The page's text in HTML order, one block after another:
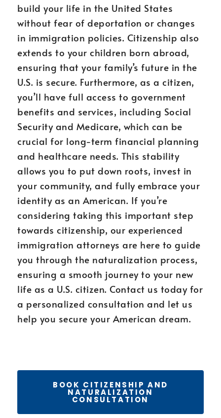
build your life in the United States
without fear of deportation or changes
in immigration policies. Citizenship also
extends to your children born abroad,
ensuring that your family’s future in the
U.S. is secure. Furthermore, as a citizen,
you’ll have full access to government
benefits and services, including Social
Security and Medicare, which can be
crucial for long-term financial planning
and healthcare needs. This stability
allows you to put down roots, invest in
your community, and fully embrace your
identity as an American. If you’re
considering taking this important step
towards citizenship, our experienced
immigration attorneys are here to guide
you through the naturalization process,
ensuring a smooth journey to your new
life as a U.S. citizen. Contact us today for
a personalized consultation and let us
help you secure your American dream.
BOOK CITIZENSHIP AND
NATURALIZATION
CONSULTATION